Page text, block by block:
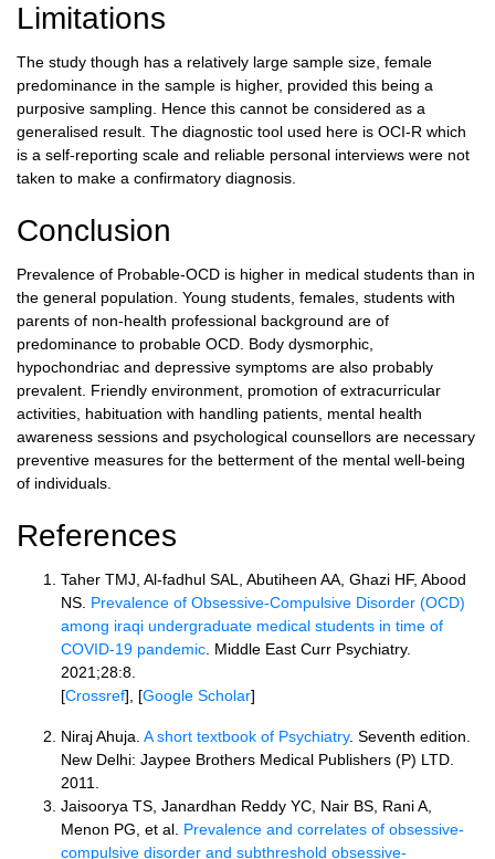
Limitations
The study though has a relatively large sample size, female
predominance in the sample is higher, provided this being a
purposive sampling. Hence this cannot be considered as a
generalised result. The diagnostic tool used here is OCI-R which
is a self-reporting scale and reliable personal interviews were not
taken to make a confirmatory diagnosis.
Conclusion
Prevalence of Probable-OCD is higher in medical students than in
the general population. Young students, females, students with
parents of non-health professional background are of
predominance to probable OCD. Body dysmorphic,
hypochondriac and depressive symptoms are also probably
prevalent. Friendly environment, promotion of extracurricular
activities, habituation with handling patients, mental health
awareness sessions and psychological counsellors are necessary
preventive measures for the betterment of the mental well-being
of individuals.
References
Taher TMJ, Al-fadhul SAL, Abutiheen AA, Ghazi HF, Abood
NS. Prevalence of Obsessive-Compulsive Disorder (OCD)
among iraqi undergraduate medical students in time of
COVID-19 pandemic. Middle East Curr Psychiatry.
2021;28:8.
[Crossref], [Google Scholar]
Niraj Ahuja. A short textbook of Psychiatry. Seventh edition.
New Delhi: Jaypee Brothers Medical Publishers (P) LTD.
2011.
Jaisoorya TS, Janardhan Reddy YC, Nair BS, Rani A,
Menon PG, et al. Prevalence and correlates of obsessive-
compulsive disorder and subthreshold obsessive-